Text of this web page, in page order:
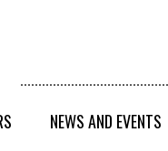
NEWS AND EVENTS